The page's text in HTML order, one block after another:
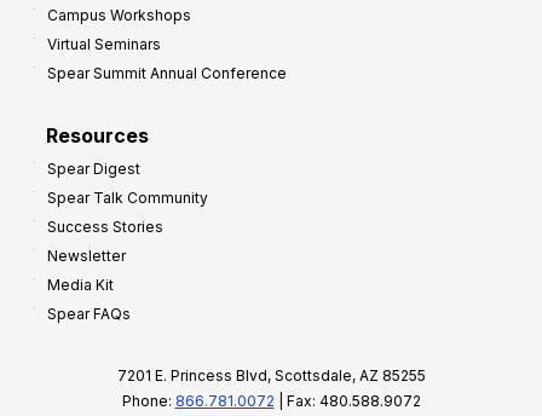
Campus Workshops
Virtual Seminars
Spear Summit Annual Conference
Resources
Spear Digest
Spear Talk Community
Success Stories
Newsletter
Media Kit
Spear FAQs
7201 E. Princess Blvd, Scottsdale, AZ 85255
Phone: 866.781.0072 | Fax: 480.588.9072